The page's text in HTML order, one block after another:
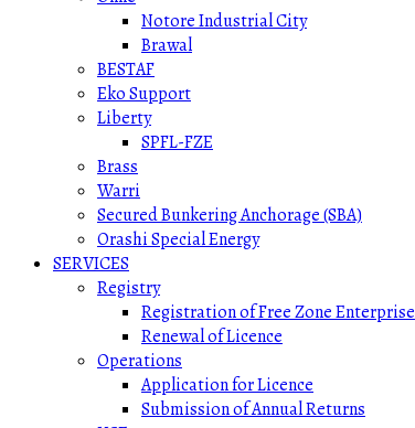
Notore Industrial City
Brawal
BESTAF
Eko Support
Liberty
SPFL-FZE
Brass
Warri
Secured Bunkering Anchorage (SBA)
Orashi Special Energy
SERVICES
Registry
Registration of Free Zone Enterprise
Renewal of Licence
Operations
Application for Licence
Submission of Annual Returns